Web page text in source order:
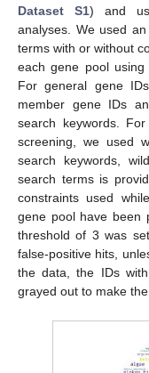
Dataset S1) and
analyses. We used
terms with or without
each gene pool
For general gene
member gene IDs
search keywords.
screening, we used
search keywords,
search terms is
constraints used
gene pool have been
threshold of 3 was
false-positive hits,
the data, the IDs
grayed out to make